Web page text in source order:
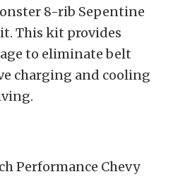
8-rib Sepentine
This kit provides
to eliminate belt
charging and cooling
Performance Chevy